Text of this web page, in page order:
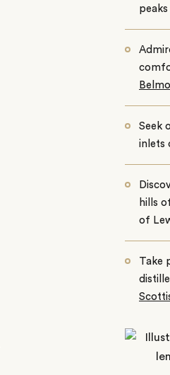
Seek
inlets
hills
of
Take